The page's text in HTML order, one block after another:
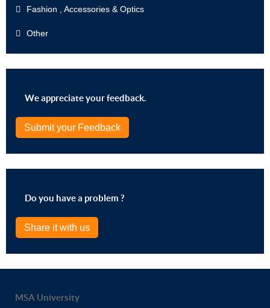
Fashion , Accessories & Optics
Other
We appreciate your feedback.
Submit your Feedback
Do you have a problem ?
Share it with us
MSA University